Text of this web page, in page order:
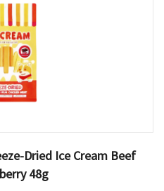
Dried Ice Cream Beef
48g